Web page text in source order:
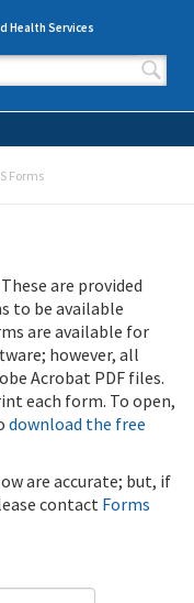
Health Services
Forms
are provided
to be available
are available for
however, all
Acrobat PDF files.
each form. To open,
download the free
are accurate; but, if
contact Forms